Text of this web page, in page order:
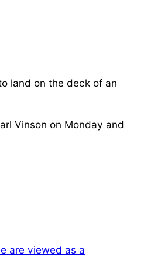
land on the deck of an
Vinson on Monday and
are viewed as a